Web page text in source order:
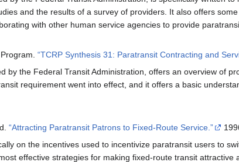
and the results of a survey of providers. It also offers
with other human service agencies to provide
“TCRP Synthesis 31: Paratransit Contracting and
by the Federal Transit Administration, offers an overview of
requirement went into effect, and it offers a basic
“Attracting Paratransit Patrons to Fixed-Route Service.”
on the incentives used to incentivize paratransit users to
effective strategies for making fixed-route transit attractive